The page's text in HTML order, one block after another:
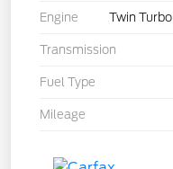
Engine Twin
Transmission
Fuel Type
Mileage